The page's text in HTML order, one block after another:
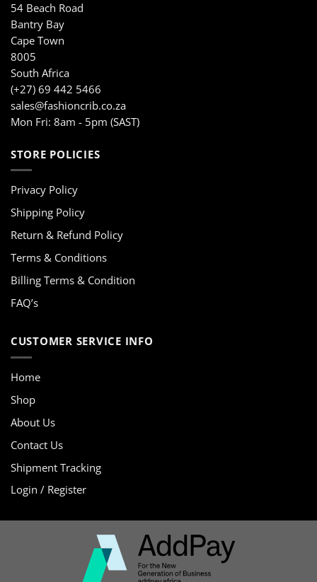
54 Beach Road
Bantry Bay
Cape Town
8005
South Africa
(+27) 69 442 5466
sales@fashioncrib.co.za
Mon Fri: 8am - 5pm (SAST)
STORE POLICIES
Privacy Policy
Shipping Policy
Return & Refund Policy
Terms & Conditions
Billing Terms & Condition
FAQ’s
CUSTOMER SERVICE INFO
Home
Shop
About Us
Contact Us
Shipment Tracking
Login / Register